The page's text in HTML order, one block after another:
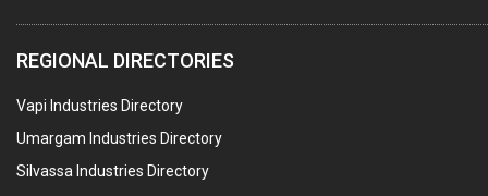
ELECTRICAL STAMPING & LAMINATION
RELAYS
ELECTRICAL MEASURING & TESTING EQPT.
DRYERS
REGIONAL DIRECTORIES
Vapi Industries Directory
Umargam Industries Directory
Silvassa Industries Directory